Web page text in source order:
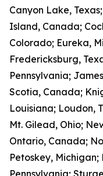
Canyon Lake,
Island, Canada;
Colorado; Eureka,
Fredericksburg,
Pennsylvania;
Scotia, Canada;
Louisiana; Loudon,
Mt. Gilead, Ohio;
Ontario, Canada;
Petoskey,
Pennsylvania;